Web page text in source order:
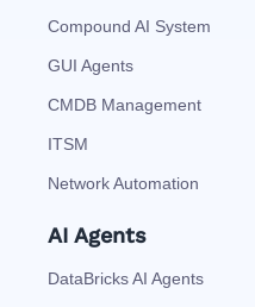
Compound AI System
GUI Agents
CMDB Management
ITSM
Network Automation
AI Agents
DataBricks AI Agents